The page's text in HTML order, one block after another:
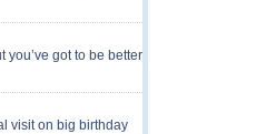
you’ve got to be better
visit on big birthday